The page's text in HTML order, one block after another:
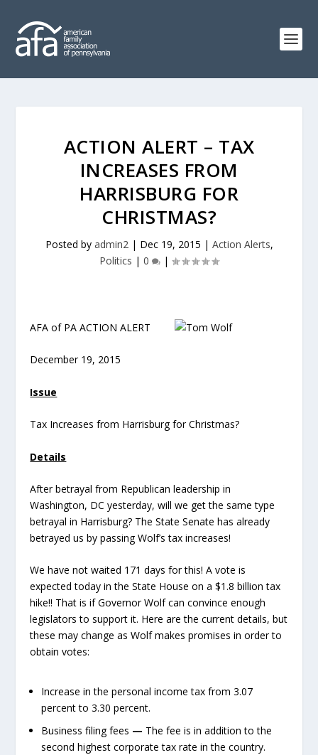
ACTION ALERT – TAX
INCREASES FROM
HARRISBURG FOR
CHRISTMAS?
Posted by admin2| Dec 19, 2015 | Action Alerts,
Politics | 0 |
AFA of PA ACTION ALERT
December 19, 2015
Issue
Tax Increases from Harrisburg for Christmas?
Details
After betrayal from Republican leadership in
Washington, DC yesterday, will we get the same type
betrayal in Harrisburg? The State Senate has already
betrayed us by passing Wolf’s tax increases!
We have not waited 171 days for this! A vote is
expected today in the State House on a $1.8 billion tax
hike!! That is if Governor Wolf can convince enough
legislators to support it. Here are the current details, but
these may change as Wolf makes promises in order to
obtain votes:
Increase in the personal income tax from 3.07
percent to 3.30 percent.
Business filing fees — The fee is in addition to the
second highest corporate tax rate in the country.